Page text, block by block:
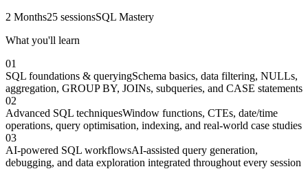
2 Months25 sessionsSQL Mastery
What you'll learn
01
SQL foundations & queryingSchema basics, data filtering, NULLs,
aggregation, GROUP BY, JOINs, subqueries, and CASE statements
02
Advanced SQL techniquesWindow functions, CTEs, date/time
operations, query optimisation, indexing, and real-world case studies
03
AI-powered SQL workflowsAI-assisted query generation,
debugging, and data exploration integrated throughout every session